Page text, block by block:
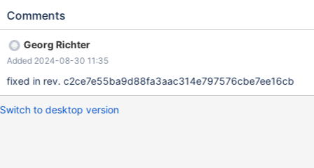
Comments
Georg Richter
Added 2024-08-30 11:35
fixed in rev. c2ce7e55ba9d88fa3aac314e797576cbe7ee16cb
Switch to desktop version